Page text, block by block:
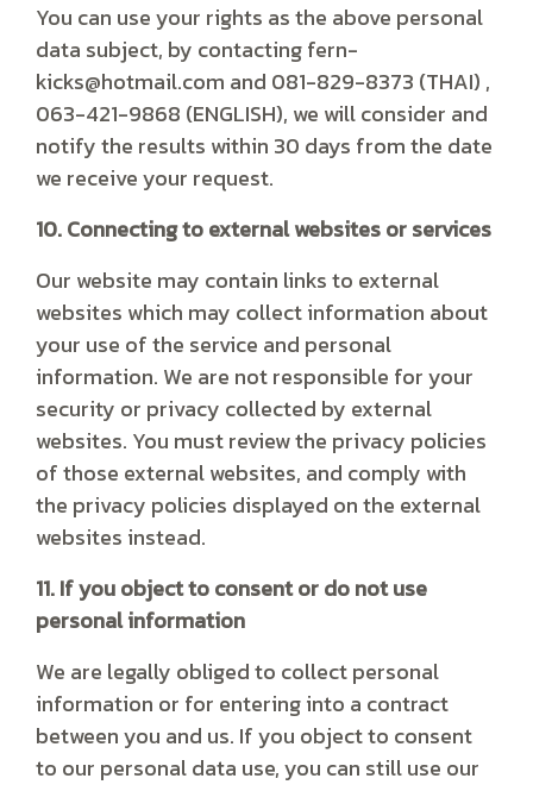
You can use your rights as the above personal
data subject, by contacting fern-
kicks@hotmail.com and 081-829-8373 (THAI) ,
063-421-9868 (ENGLISH), we will consider and
notify the results within 30 days from the date
we receive your request.
10. Connecting to external websites or services
Our website may contain links to external
websites which may collect information about
your use of the service and personal
information. We are not responsible for your
security or privacy collected by external
websites. You must review the privacy policies
of those external websites, and comply with
the privacy policies displayed on the external
websites instead.
11. If you object to consent or do not use
personal information
We are legally obliged to collect personal
information or for entering into a contract
between you and us. If you object to consent
to our personal data use, you can still use our